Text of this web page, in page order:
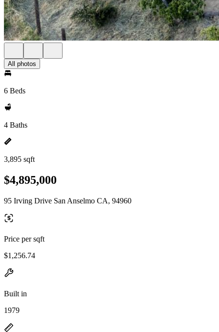
All photos
6 Beds
4 Baths
3,895 sqft
$4,895,000
95 Irving Drive San Anselmo CA, 94960
Price per sqft
$1,256.74
Built in
1979